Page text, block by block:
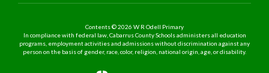
Contents © 2026 W R Odell Primary
In compliance with federal law, Cabarrus County Schools administers all education
programs, employment activities and admissions without discrimination against any
person on the basis of gender, race, color, religion, national origin, age, or disability.